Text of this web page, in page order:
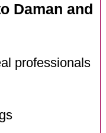
Daman and
professionals